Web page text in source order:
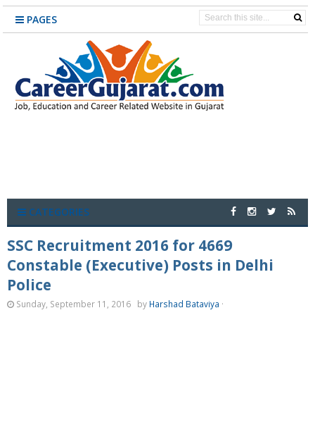
PAGES
CATEGORIES
SSC Recruitment 2016 for 4669
Constable (Executive) Posts in Delhi
Police
Sunday, September 11, 2016 by Harshad Bataviya ·